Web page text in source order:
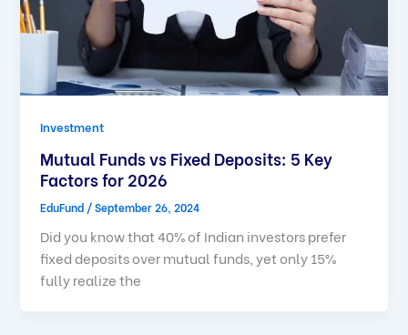
Investment
Mutual Funds vs Fixed Deposits: 5 Key
Factors for 2026
EduFund /September 26, 2024
Did you know that 40% of Indian investors prefer
fixed deposits over mutual funds, yet only 15%
fully realize the